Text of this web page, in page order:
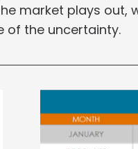
market plays out,
of the uncertainty.